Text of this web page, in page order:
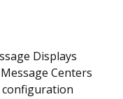
Displays
Centers
configuration